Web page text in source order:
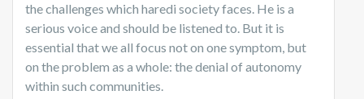
the challenges which haredi society faces. He is a
serious voice and should be listened to. But it is
essential that we all focus not on one symptom, but
on the problem as a whole: the denial of autonomy
within such communities.